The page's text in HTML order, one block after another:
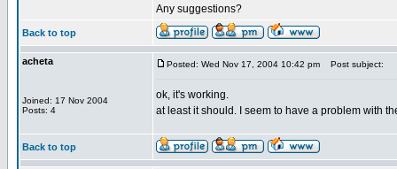
Any suggestions?
Back to top
acheta
Joined: 17 Nov 2004
Posts: 4
Posted: Wed Nov 17, 2004 10:42 pm Post subject:
ok, it's working.
at least it should. I seem to have a problem with
Back to top